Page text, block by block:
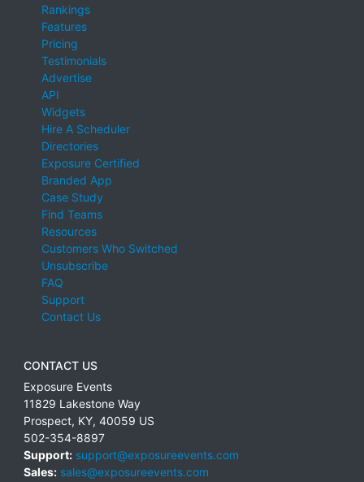
Rankings
Features
Pricing
Testimonials
Advertise
API
Widgets
Hire A Scheduler
Directories
Exposure Certified
Branded App
Case Study
Find Teams
Resources
Customers Who Switched
Unsubscribe
FAQ
Support
Contact Us
CONTACT US
Exposure Events
11829 Lakestone Way
Prospect, KY, 40059 US
502-354-8897
Support: support@exposureevents.com
Sales: sales@exposureevents.com